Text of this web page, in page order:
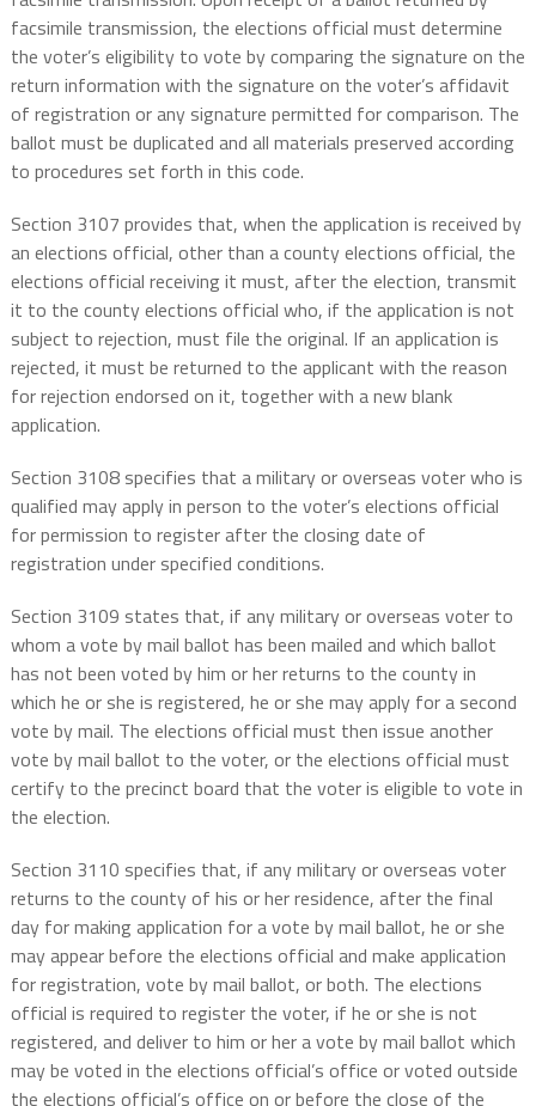
facsimile transmission, the elections official must determine
the voter’s eligibility to vote by comparing the signature on the
return information with the signature on the voter’s affidavit
of registration or any signature permitted for comparison. The
ballot must be duplicated and all materials preserved according
to procedures set forth in this code.
Section 3107 provides that, when the application is received by
an elections official, other than a county elections official, the
elections official receiving it must, after the election, transmit
it to the county elections official who, if the application is not
subject to rejection, must file the original. If an application is
rejected, it must be returned to the applicant with the reason
for rejection endorsed on it, together with a new blank
application.
Section 3108 specifies that a military or overseas voter who is
qualified may apply in person to the voter’s elections official
for permission to register after the closing date of
registration under specified conditions.
Section 3109 states that, if any military or overseas voter to
whom a vote by mail ballot has been mailed and which ballot
has not been voted by him or her returns to the county in
which he or she is registered, he or she may apply for a second
vote by mail. The elections official must then issue another
vote by mail ballot to the voter, or the elections official must
certify to the precinct board that the voter is eligible to vote in
the election.
Section 3110 specifies that, if any military or overseas voter
returns to the county of his or her residence, after the final
day for making application for a vote by mail ballot, he or she
may appear before the elections official and make application
for registration, vote by mail ballot, or both. The elections
official is required to register the voter, if he or she is not
registered, and deliver to him or her a vote by mail ballot which
may be voted in the elections official’s office or voted outside
the elections official’s office on or before the close of the